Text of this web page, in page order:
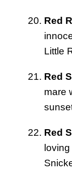
Red
Little
Red
mare
Red